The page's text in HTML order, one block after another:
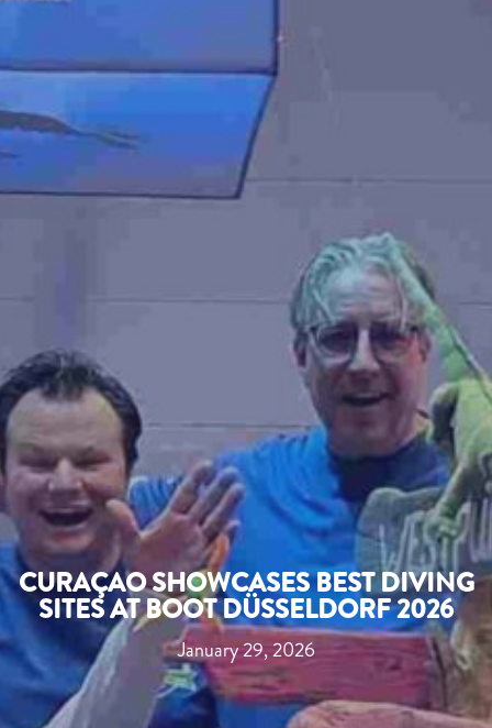
CURAÇAO SHOWCASES BEST DIVING
SITES AT BOOT DÜSSELDORF 2026
January 29, 2026